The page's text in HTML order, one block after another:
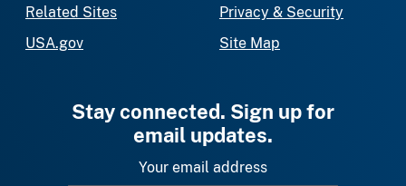
Related Sites
USA.gov
Privacy & Security
Site Map
Stay connected. Sign up for
email updates.
Your email address